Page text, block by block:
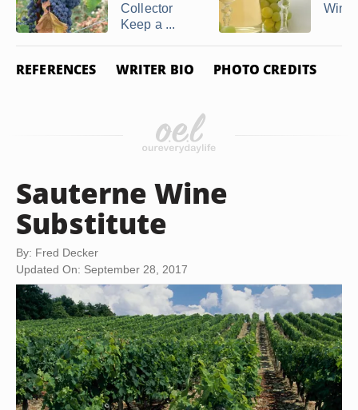
Collector
Keep a ...
Wine
REFERENCES WRITER BIO PHOTO CREDITS
Sauterne Wine
Substitute
By: Fred Decker
Updated On: September 28, 2017